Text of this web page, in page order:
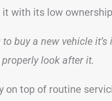
with its low
to buy a new vehicle
properly look after it.
on top of routine